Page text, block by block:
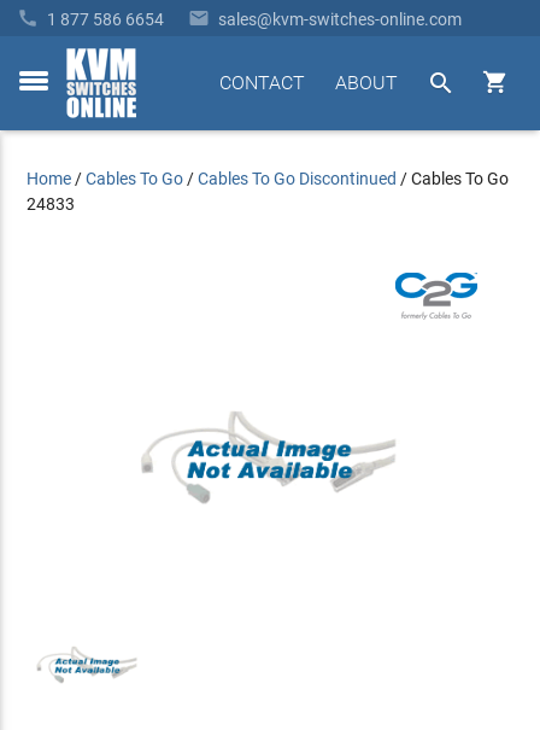
 1 877 586 6654  sales@kvm-switches-online.com
toggle


ABOUT
CONTACT
Home /Cables To Go /Cables To Go Discontinued /Cables To Go
24833